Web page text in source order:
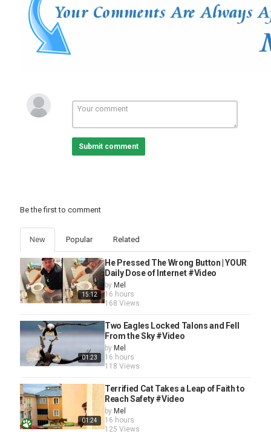
Featuring A Powerful 347 Cubic Inch Engine That Produces An
Impressive 575 Horsepower And 425 Lb Of Torque.
Performance Enhancements Include A Specially Upgraded
Suspension, Ensuring Exceptional Handling And Stability,
Alongside An Advanced Braking System With R-Model Rear
Formidable Presence On The Track.
The Interior Showcases Thoughtful Upgrades Such As A Six-Point
Roll Bar And Safety Harnesses, Reinforcing Its Dual Nature As
Both A Show Car And A Performance Machine.
With A History Of Show-Winning Accolades And Proven Track
Website:
https://www.rkmotors.com/vehicles/5049/1966-shelby-gt350-h
Automotive
Submit comment
Be the first to comment
New Popular Related
15:12
He Pressed The Wrong Button | YOUR
Daily Dose of Internet #Video
by Mel
16 hours
168 Views
01:23
Two Eagles Locked Talons and Fell
From the Sky #Video
by Mel
16 hours
118 Views
01:24
Terrified Cat Takes a Leap of Faith to
Reach Safety #Video
by Mel
16 hours
125 Views